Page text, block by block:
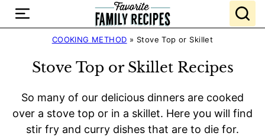
Skip
COOKING METHOD » Stove Top or Skillet
Stove Top or Skillet Recipes
So many of our delicious dinners are cooked
over a stove top or in a skillet. Here you will find
stir fry and curry dishes that are to die for.